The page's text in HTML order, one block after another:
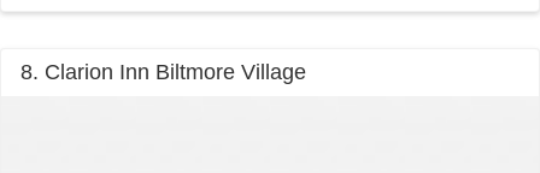
8. Clarion Inn Biltmore Village